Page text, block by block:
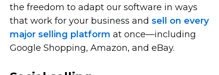
the freedom to adapt our software in ways
that work for your business and sell on every
major selling platform at once—including
Google Shopping, Amazon, and eBay.